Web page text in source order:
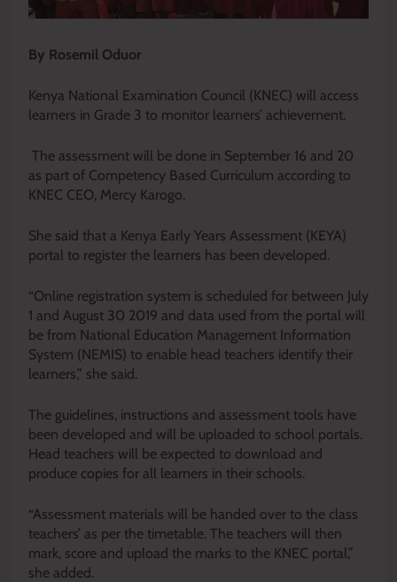
By Rosemil Oduor
Kenya National Examination Council (KNEC) will access
learners in Grade 3 to monitor learners’ achievement.
The assessment will be done in September 16 and 20
as part of Competency Based Curriculum according to
KNEC CEO, Mercy Karogo.
She said that a Kenya Early Years Assessment (KEYA)
portal to register the learners has been developed.
“Online registration system is scheduled for between July
1 and August 30 2019 and data used from the portal will
be from National Education Management Information
System (NEMIS) to enable head teachers identify their
learners,” she said.
The guidelines, instructions and assessment tools have
been developed and will be uploaded to school portals.
Head teachers will be expected to download and
produce copies for all learners in their schools.
“Assessment materials will be handed over to the class
teachers’ as per the timetable. The teachers will then
mark, score and upload the marks to the KNEC portal,”
she added.